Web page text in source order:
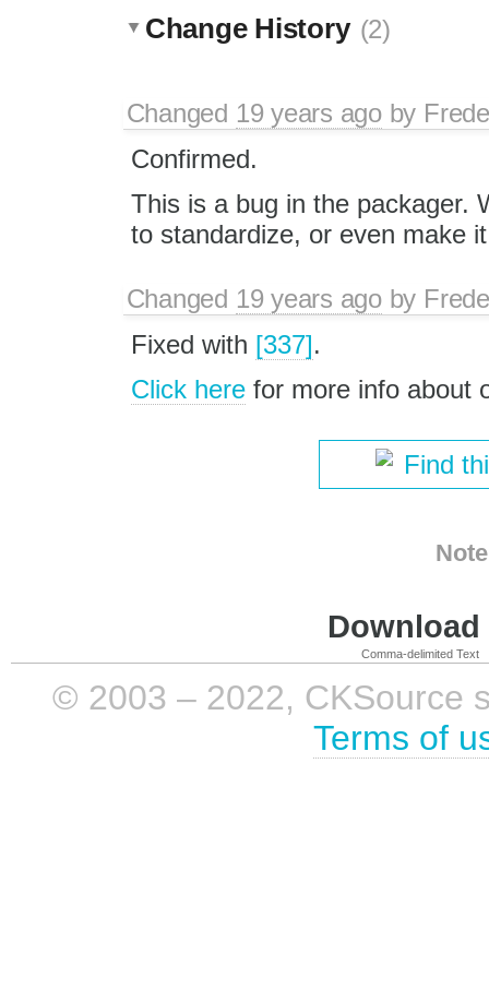
Change History (2)
Changed 19 years agoby
Confirmed.
This is a bug in the packager.
to standardize, or even make
Changed 19 years agoby
Fixed with [337].
Click herefor more info about
Find
Comma-delimited Text
© 2003 – 2022, CKSource
Terms of